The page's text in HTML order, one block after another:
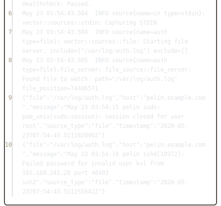
Healthcheck:
Passed .
6
May 23 03 : 54 : 43.504 INFO source{name=in type= stdin}:
vector:: sources :: stdin: Capturing
STDIN
7
May 23 03 : 54 : 43.504 INFO source{name=auth
type=file}: vector:: sources :: file: Starting file
server. include= "/var/log/auth.log" ] exclude=
8
May 23 03 : 54 : 43.505 INFO source{name=auth
type=file} :file_server : file_source:: file_server:
Found
file to watch. path= "/var/log/auth.log"
file_position=74406571
9
{ "file" :"/var/log/auth.log" , "host" :"pelin.example.com
" , "message" :"May 23 03:54:15 pelin sudo:
pam_unix(sudo:session): session closed for user
root" , "source_type" :"file" , "timestamp" :"2020-05-
23T07:54:43.511162890Z" }
10
{ "file" :"/var/log/auth.log" , "host" :"pelin.example.com
" , "message" :"May 23 03:54:16 pelin sshd[10972]:
Failed password for invalid user kvl from
165.169.241.28 port 48492
ssh2" , "source_type" :"file" , "timestamp" :"2020-05-
23T07:54:43.511255642Z" }